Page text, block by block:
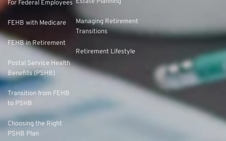
For Federal Employees
FEHB with Medicare
FEHB in Retirement
Postal Service Health
Benefits (PSHB)
Transition from FEHB
to PSHB
Choosing the Right
PSHB Plan
Estate Planning
Managing Retirement
Transitions
Retirement Lifestyle